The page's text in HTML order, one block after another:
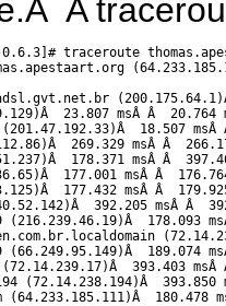
A
0.6.3]# traceroute
23.807 msÂ Â  20.764
18.507 msÂ
269.329 msÂ Â
178.371 msÂ Â
177.001 msÂ Â
177.432 msÂ Â
392.205 msÂ Â
(216.239.46.19)Â  178.093
(66.249.95.149)Â  189.074
393.403 msÂ
(72.14.238.194)Â  393.850
(64.233.185.111)Â  180.478